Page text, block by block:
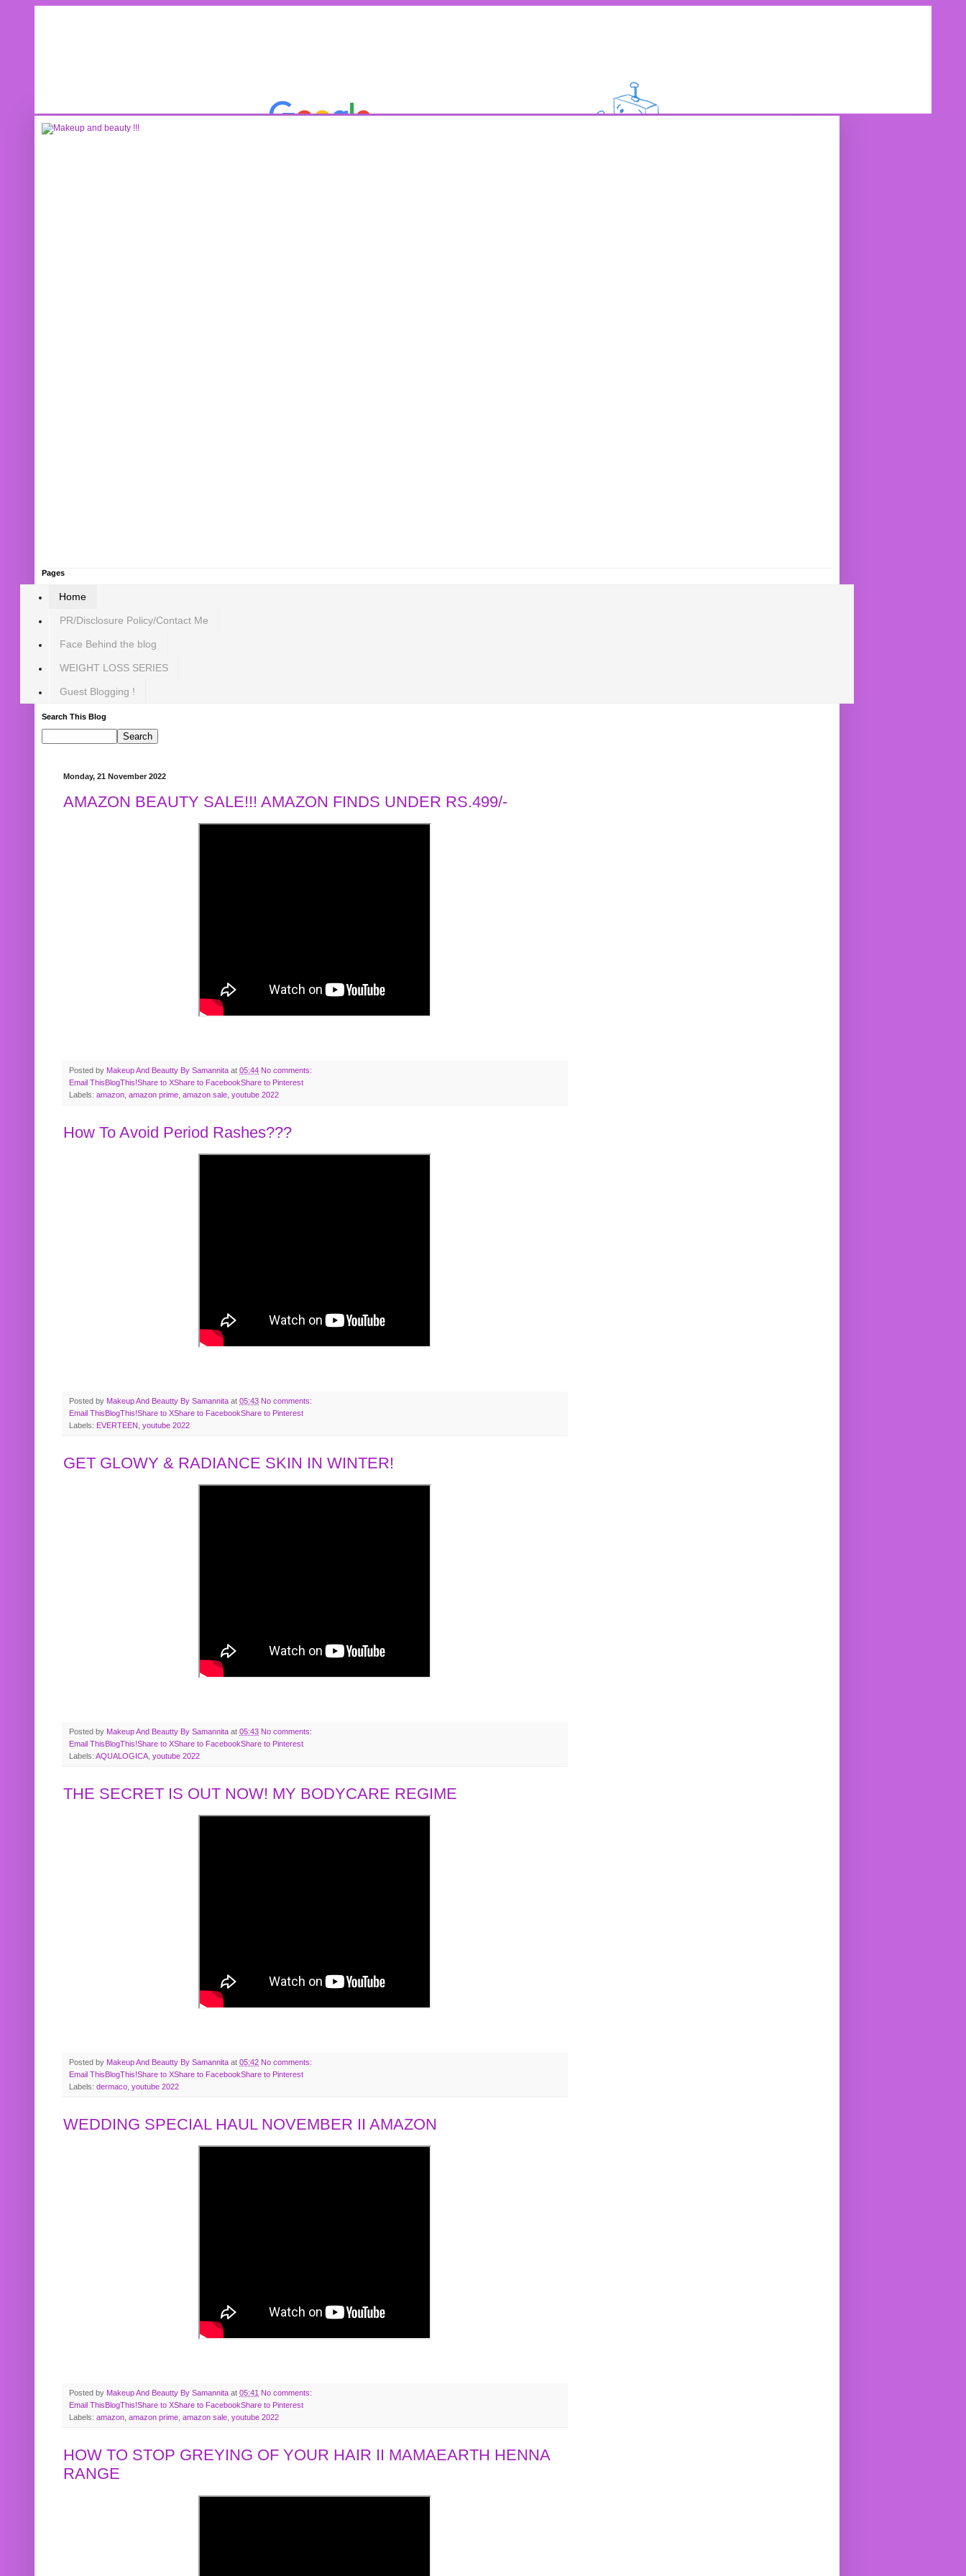
Pages
Home
PR/Disclosure Policy/Contact Me
Face Behind the blog
WEIGHT LOSS SERIES
Guest Blogging !
Search This Blog
Monday, 21 November 2022
AMAZON BEAUTY SALE!!! AMAZON FINDS UNDER RS.499/-
Posted by Makeup And Beautty By Samannita at 05:44 No comments:
Email ThisBlogThis!Share to XShare to FacebookShare to Pinterest
Labels: amazon amazon prime amazon sale youtube 2022
How To Avoid Period Rashes???
Posted by Makeup And Beautty By Samannita at 05:43 No comments:
Email ThisBlogThis!Share to XShare to FacebookShare to Pinterest
Labels: EVERTEEN youtube 2022
GET GLOWY & RADIANCE SKIN IN WINTER!
Posted by Makeup And Beautty By Samannita at 05:43 No comments:
Email ThisBlogThis!Share to XShare to FacebookShare to Pinterest
Labels: AQUALOGICA youtube 2022
THE SECRET IS OUT NOW! MY BODYCARE REGIME
Posted by Makeup And Beautty By Samannita at 05:42 No comments:
Email This BlogThis!Share to XShare to FacebookShare to Pinterest
Labels: dermaco youtube 2022
WEDDING SPECIAL HAUL NOVEMBER II AMAZON
Posted by Makeup And Beautty By Samannita at 05:41 No comments:
Email This BlogThis!Share to XShare to FacebookShare to Pinterest
Labels: amazon, amazon prime, amazon sale, youtube 2022
HOW TO STOP GREYING OF YOUR HAIR II MAMAEARTH HENNA
RANGE